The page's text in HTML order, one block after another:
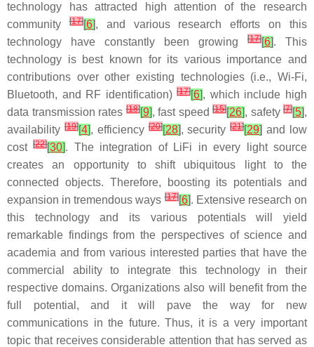
technology has attracted high attention of the research
community
[17][6], and various research efforts on this
technology have constantly been growing
[17][6]. This
technology is best known for its various importance and
contributions over other existing technologies (i.e., Wi-Fi,
Bluetooth, and RF identification)[17][6], which include high
data transmission rates[18][9], fast speed [15][26], safety [7][5],
availability [19][4], efficiency[20][28], security[21][29] and low
cost[22][30]. The integration of LiFi in every light source
creates an opportunity to shift ubiquitous light to the
connected objects. Therefore, boosting its potentials and
expansion in tremendous ways[17][6]. Extensive research on
this technology and its various potentials will yield
remarkable findings from the perspectives of science and
academia and from various interested parties that have the
commercial ability to integrate this technology in their
respective domains. Organizations also will benefit from the
full potential, and it will pave the way for new
communications in the future. Thus, it is a very important
topic that receives considerable attention that has served as